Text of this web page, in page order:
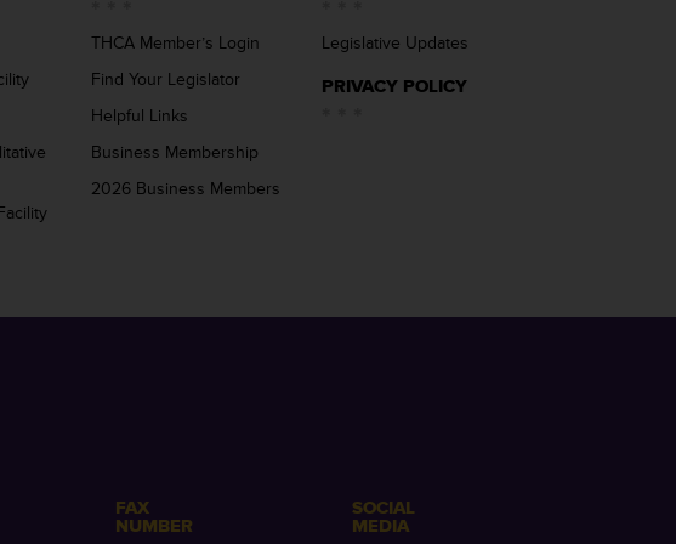
THCA Member’s Login
Find Your Legislator
Helpful Links
Business Membership
2026 Business Members
Legislative Updates
PRIVACY POLICY
FAX
NUMBER
SOCIAL
MEDIA